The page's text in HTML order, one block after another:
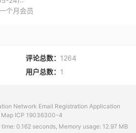
个月会员
评论总数： 1264
用户总数： 1
Network Email Registration Application
Map ICP 19036300-4
0.162 seconds, Memory usage: 12.97 MB